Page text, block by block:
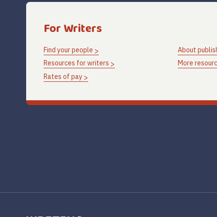
For Writers
Find your people
About
Resources for writers
More
Rates of pay